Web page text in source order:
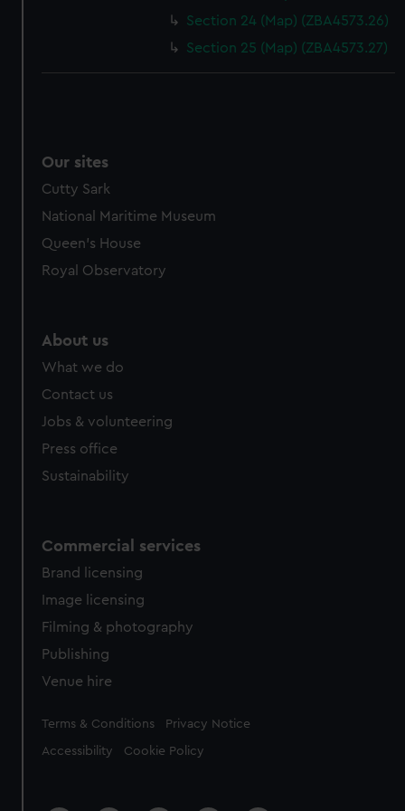
Section 24 (Map) (ZBA4573.26)
Section 25 (Map) (ZBA4573.27)
Our sites
Cutty Sark
National Maritime Museum
Queen's House
Royal Observatory
About us
What we do
Contact us
Jobs & volunteering
Press office
Sustainability
Commercial services
Brand licensing
Image licensing
Filming & photography
Publishing
Venue hire
Legal
Terms & Conditions Privacy Notice
Accessibility Cookie Policy